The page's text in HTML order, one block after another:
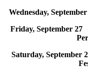
Wednesday,
Friday, September
Saturday,